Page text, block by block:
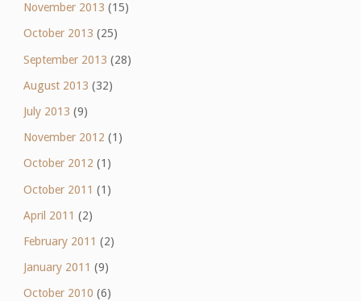
November 2013 (15)
October 2013 (25)
September 2013 (28)
August 2013 (32)
July 2013 (9)
November 2012 (1)
October 2012 (1)
October 2011 (1)
April 2011 (2)
February 2011 (2)
January 2011 (9)
October 2010 (6)